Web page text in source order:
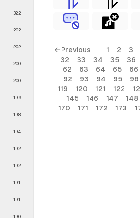
322
202
202
200
200
199
198
194
192
192
191
191
190
← Previous 1 2 3
32
33 34 35 36
62
63 64 65 66
92
93 94 95 96
119
120 121 122
145
146 147 148
170
171 172 173